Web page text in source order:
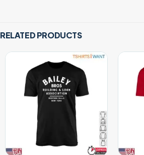
RELATED PRODUCTS